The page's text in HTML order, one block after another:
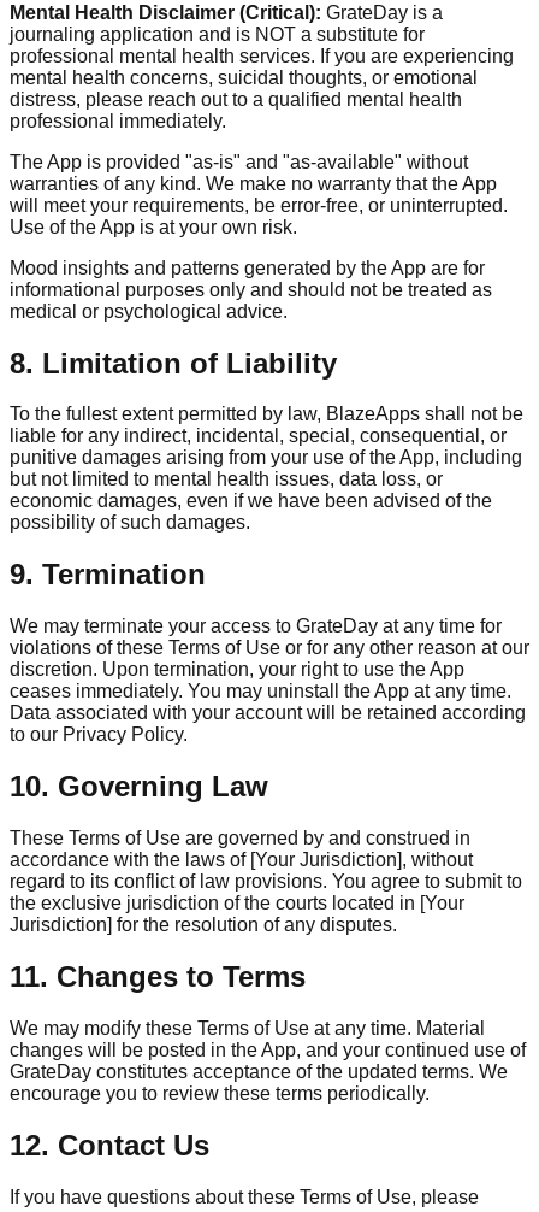
Mental Health Disclaimer (Critical): GrateDay is a
journaling application and is NOT a substitute for
professional mental health services. If you are experiencing
mental health concerns, suicidal thoughts, or emotional
distress, please reach out to a qualified mental health
professional immediately.
The App is provided "as-is" and "as-available" without
warranties of any kind. We make no warranty that the App
will meet your requirements, be error-free, or uninterrupted.
Use of the App is at your own risk.
Mood insights and patterns generated by the App are for
informational purposes only and should not be treated as
medical or psychological advice.
8. Limitation of Liability
To the fullest extent permitted by law, BlazeApps shall not be
liable for any indirect, incidental, special, consequential, or
punitive damages arising from your use of the App, including
but not limited to mental health issues, data loss, or
economic damages, even if we have been advised of the
possibility of such damages.
9. Termination
We may terminate your access to GrateDay at any time for
violations of these Terms of Use or for any other reason at our
discretion. Upon termination, your right to use the App
ceases immediately. You may uninstall the App at any time.
Data associated with your account will be retained according
to our Privacy Policy.
10. Governing Law
These Terms of Use are governed by and construed in
accordance with the laws of [Your Jurisdiction], without
regard to its conflict of law provisions. You agree to submit to
the exclusive jurisdiction of the courts located in [Your
Jurisdiction] for the resolution of any disputes.
11. Changes to Terms
We may modify these Terms of Use at any time. Material
changes will be posted in the App, and your continued use of
GrateDay constitutes acceptance of the updated terms. We
encourage you to review these terms periodically.
12. Contact Us
If you have questions about these Terms of Use, please